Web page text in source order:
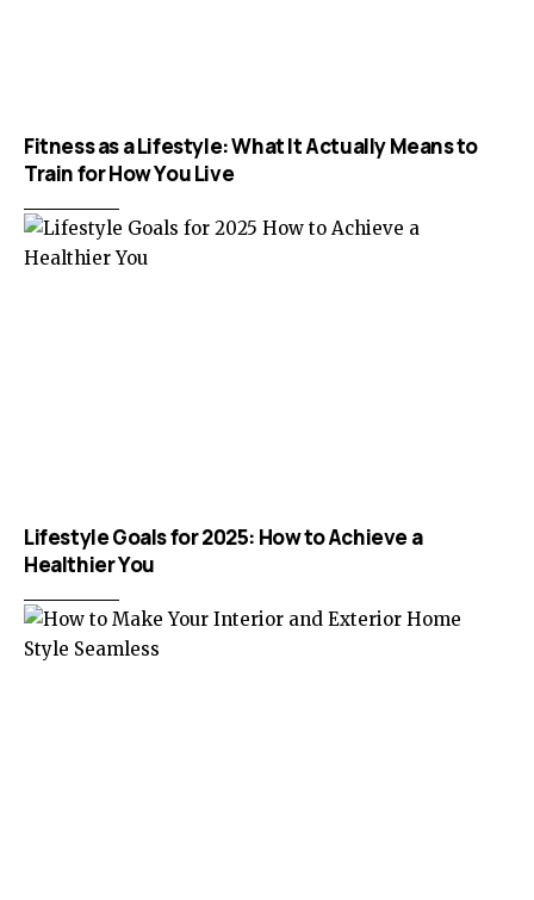
Fitness as a Lifestyle: What It Actually Means to
Train for How You Live
Lifestyle Goals for 2025: How to Achieve a
Healthier You